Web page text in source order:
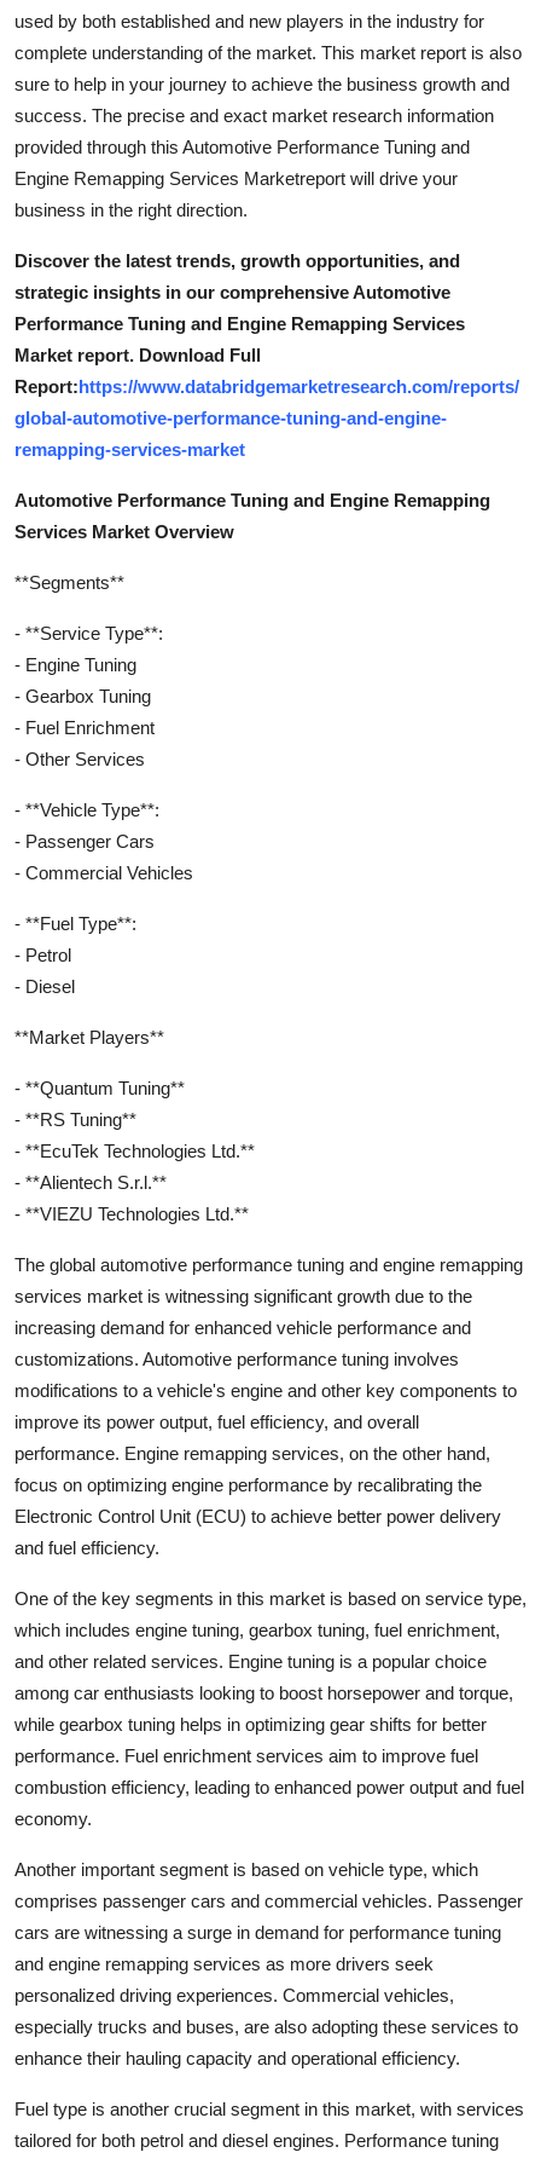
used by both established and new players in the industry for
complete understanding of the market. This market report is also
sure to help in your journey to achieve the business growth and
success. The precise and exact market research information
provided through this Automotive Performance Tuning and
Engine Remapping Services Marketreport will drive your
business in the right direction.
Discover the latest trends, growth opportunities, and
strategic insights in our comprehensive Automotive
Performance Tuning and Engine Remapping Services
Market report. Download Full
Report:https://www.databridgemarketresearch.com/reports/
global-automotive-performance-tuning-and-engine-
remapping-services-market
Automotive Performance Tuning and Engine Remapping
Services Market Overview
**Segments**
- **Service Type**:
- Engine Tuning
- Gearbox Tuning
- Fuel Enrichment
- Other Services
- **Vehicle Type**:
- Passenger Cars
- Commercial Vehicles
- **Fuel Type**:
- Petrol
- Diesel
**Market Players**
- **Quantum Tuning**
- **RS Tuning**
- **EcuTek Technologies Ltd.**
- **Alientech S.r.l.**
- **VIEZU Technologies Ltd.**
The global automotive performance tuning and engine remapping
services market is witnessing significant growth due to the
increasing demand for enhanced vehicle performance and
customizations. Automotive performance tuning involves
modifications to a vehicle's engine and other key components to
improve its power output, fuel efficiency, and overall
performance. Engine remapping services, on the other hand,
focus on optimizing engine performance by recalibrating the
Electronic Control Unit (ECU) to achieve better power delivery
and fuel efficiency.
One of the key segments in this market is based on service type,
which includes engine tuning, gearbox tuning, fuel enrichment,
and other related services. Engine tuning is a popular choice
among car enthusiasts looking to boost horsepower and torque,
while gearbox tuning helps in optimizing gear shifts for better
performance. Fuel enrichment services aim to improve fuel
combustion efficiency, leading to enhanced power output and fuel
economy.
Another important segment is based on vehicle type, which
comprises passenger cars and commercial vehicles. Passenger
cars are witnessing a surge in demand for performance tuning
and engine remapping services as more drivers seek
personalized driving experiences. Commercial vehicles,
especially trucks and buses, are also adopting these services to
enhance their hauling capacity and operational efficiency.
Fuel type is another crucial segment in this market, with services
tailored for both petrol and diesel engines. Performance tuning